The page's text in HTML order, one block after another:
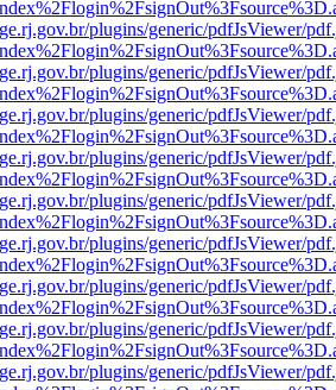
plugins/generic/pdfJsViewer/
plugins/generic/pdfJsViewer/
plugins/generic/pdfJsViewer/
plugins/generic/pdfJsViewer/
plugins/generic/pdfJsViewer/
plugins/generic/pdfJsViewer/
plugins/generic/pdfJsViewer/
plugins/generic/pdfJsViewer/
plugins/generic/pdfJsViewer/